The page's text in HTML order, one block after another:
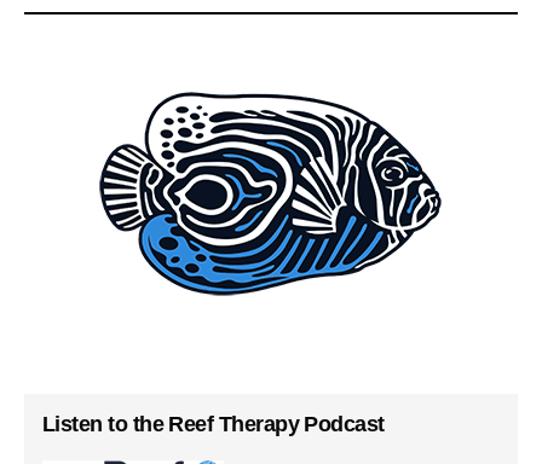
Listen to the Reef Therapy Podcast